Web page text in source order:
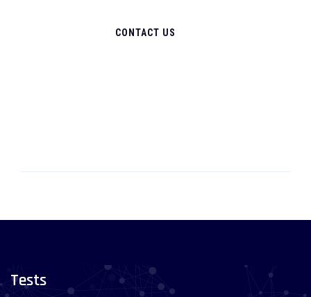
CONTACT US
Tests